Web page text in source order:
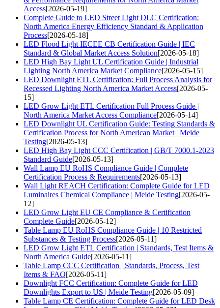
Access[2026-05-19]
Complete Guide to LED Street Light DLC Certification:
North America Energy Efficiency Standard & Application
Process[2026-05-18]
LED Flood Light IECEE CB Certification Guide | IEC
Standard & Global Market Access Solution[2026-05-18]
LED High Bay Light UL Certification Guide | Industrial
Lighting North America Market Compliance[2026-05-15]
LED Downlight ETL Certification: Full Process Analysis for
Recessed Lighting North America Market Access[2026-05-
15]
LED Grow Light ETL Certification Full Process Guide |
North America Market Access Compliance[2026-05-14]
LED Downlight UL Certification Guide: Testing Standards &
Certification Process for North American Market | Meide
Testing[2026-05-13]
LED High Bay Light CCC Certification | GB/T 7000.1-2023
Standard Guide[2026-05-13]
Wall Lamp EU RoHS Compliance Guide | Complete
Certification Process & Requirements[2026-05-13]
Wall Light REACH Certification: Complete Guide for LED
Luminaires Chemical Compliance | Meide Testing[2026-05-
12]
LED Grow Light EU CE Compliance & Certification
Complete Guide[2026-05-12]
Table Lamp EU RoHS Compliance Guide | 10 Restricted
Substances & Testing Process[2026-05-11]
LED Grow Light ETL Certification | Standards, Test Items &
North America Guide[2026-05-11]
Table Lamp CCC Certification | Standards, Process, Test
Items & FAQ[2026-05-11]
Downlight FCC Certification: Complete Guide for LED
Downlights Export to US | Meide Testing[2026-05-09]
Table Lamp CE Certification: Complete Guide for LED Desk